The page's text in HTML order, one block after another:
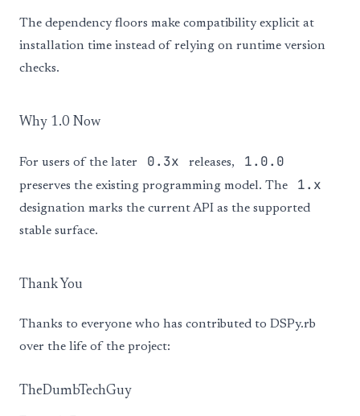
The dependency floors make compatibility explicit at
installation time instead of relying on runtime version
checks.
Why 1.0 Now
For users of the later 0.3x releases, 1.0.0
preserves the existing programming model. The 1.x
designation marks the current API as the supported
stable surface.
Thank You
Thanks to everyone who has contributed to DSPy.rb
over the life of the project:
TheDumbTechGuy